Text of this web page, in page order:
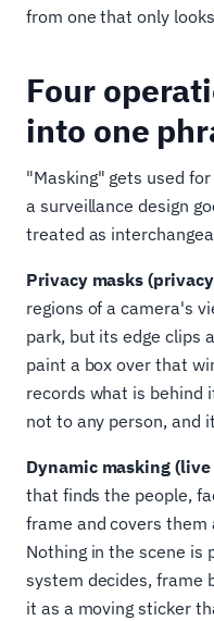
from one that only
Four
into one
"Masking" gets used
a surveillance design
treated as
Privacy masks
regions of a camera's
park, but its edge clips
paint a box over that
records what is behind
not to any person, and
Dynamic masking
that finds the people,
frame and covers them
Nothing in the scene
system decides, frame
it as a moving sticker